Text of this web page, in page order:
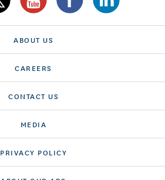
ABOUT US
CAREERS
CONTACT US
MEDIA
PRIVACY POLICY